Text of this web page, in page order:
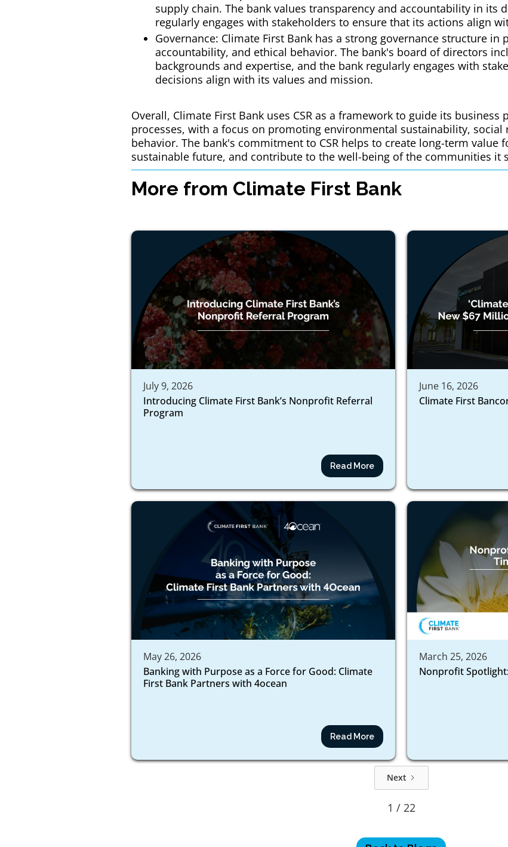
supply chain. The bank values transparency and accountability in its
regularly engages with stakeholders to ensure that its actions align
Governance: Climate First Bank has a strong governance structure in
accountability, and ethical behavior. The bank's board of directors
backgrounds and expertise, and the bank regularly engages with
decisions align with its values and mission.
Overall, Climate First Bank uses CSR as a framework to guide its
processes, with a focus on promoting environmental sustainability, social
behavior. The bank's commitment to CSR helps to create long-term value
sustainable future, and contribute to the well-being of the communities it
More from Climate First Bank
July 9, 2026
Introducing Climate First Bank’s Nonprofit Referral
Program
Read More
June 16, 2026
Climate First
May 26, 2026
Banking with Purpose as a Force for Good: Climate
First Bank Partners with 4ocean
Read More
March 25, 2026
Nonprofit
Next
1 / 22